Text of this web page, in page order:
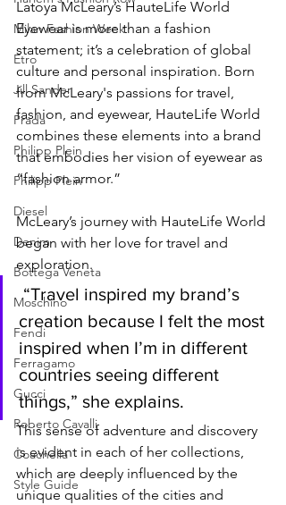
Milan Fashion Week
Etro
Jill Sander
Prada
Philipp Plein
Philipp Plein
Diesel
Denim
Bottega Veneta
Moschino
Fendi
Ferragamo
Gucci
Roberto Cavalli
Coachella
Style Guide
Latoya McLeary’s HauteLife World
Eyewear is more than a fashion
statement; it’s a celebration of global
culture and personal inspiration. Born
from McLeary's passions for travel,
fashion, and eyewear, HauteLife World
combines these elements into a brand
that embodies her vision of eyewear as
“fashion armor.”
McLeary’s journey with HauteLife World
began with her love for travel and
exploration.
“Travel inspired my brand’s
creation because I felt the most
inspired when I’m in different
countries seeing different
things,” she explains.
This sense of adventure and discovery
is evident in each of her collections,
which are deeply influenced by the
unique qualities of the cities and